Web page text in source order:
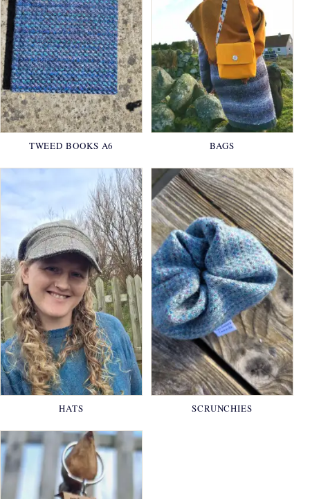
TWEED BOOKS A6 BAGS
HATS SCRUNCHIES